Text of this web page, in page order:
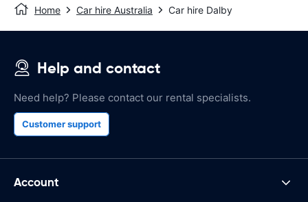
Home Car hire Australia Car hire Dalby
Help and contact
Need help? Please contact our rental specialists.
Customer support
Account